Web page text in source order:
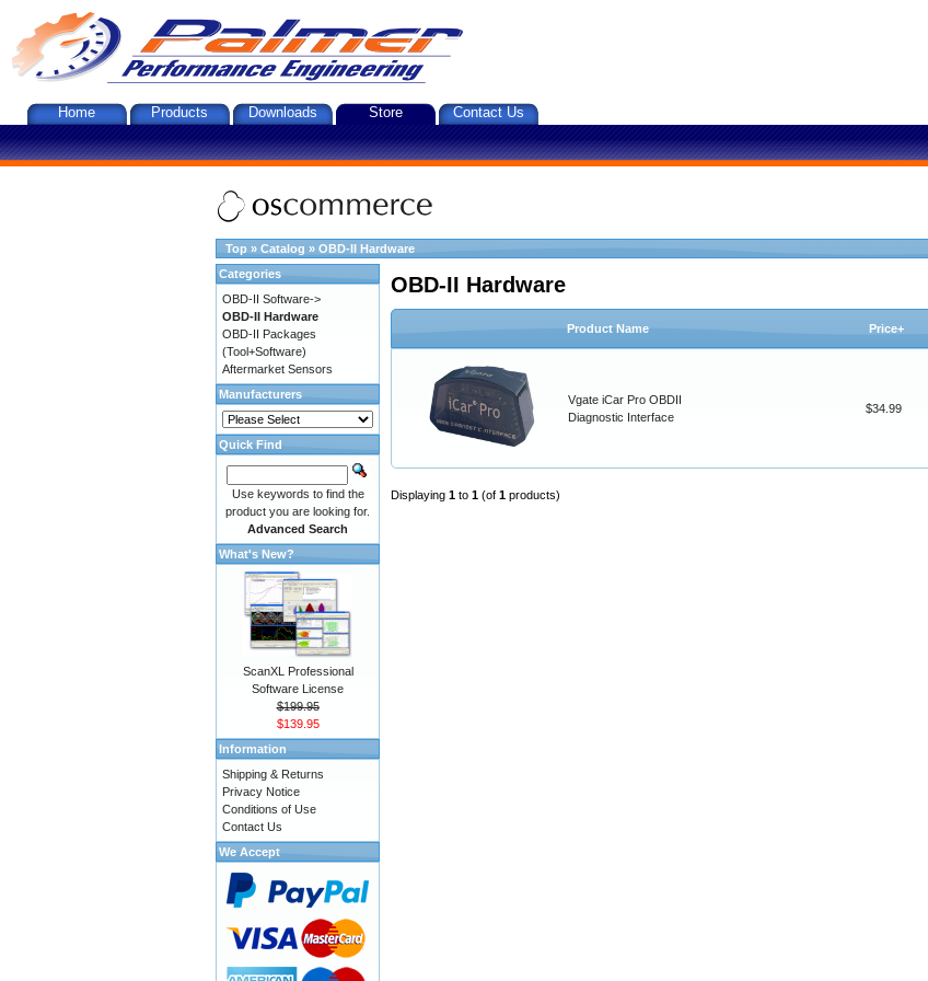
Home Products Downloads Store Contact Us
Top » Catalog » OBD-II Hardware
OBD-II Hardware
Product Name Price+
Vgate iCar Pro OBDII
Diagnostic Interface
$34.99
Displaying 1 to 1 (of 1 products)
Categories
OBD-II Software->
OBD-II Hardware
OBD-II Packages
(Tool+Software)
Aftermarket Sensors
Manufacturers
Quick Find
Use keywords to find the
product you are looking for.
Advanced Search
What's New?
ScanXL Professional
Software License
$199.95
$139.95
Information
Shipping & Returns
Privacy Notice
Conditions of Use
Contact Us
We Accept